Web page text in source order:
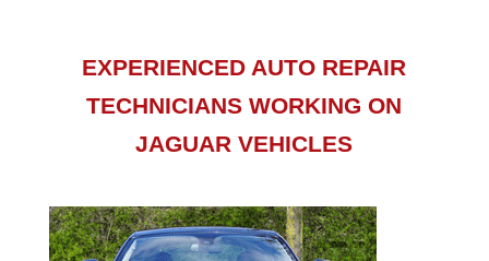
EXPERIENCED AUTO REPAIR
TECHNICIANS WORKING ON
JAGUAR VEHICLES